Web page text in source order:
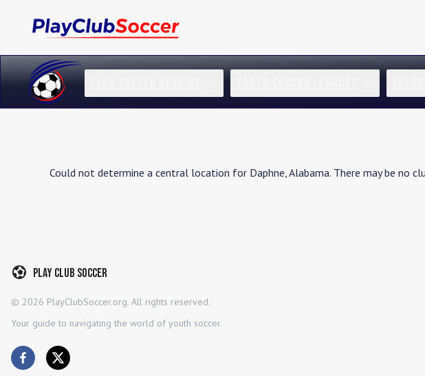
Could not determine a central location for Daphne,Alabama. There may be no
Play Club Soccer
© 2026 PlayClubSoccer.org. All rights reserved.
Your guide to navigating the world of youth soccer.